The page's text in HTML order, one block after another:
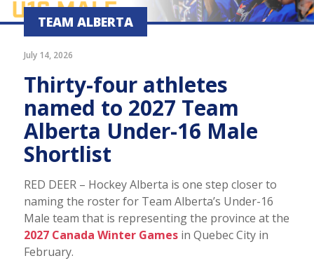
TEAM ALBERTA
July 14, 2026
Thirty-four athletes
named to 2027 Team
Alberta Under-16 Male
Shortlist
RED DEER – Hockey Alberta is one step closer to
naming the roster for Team Alberta’s Under-16
Male team that is representing the province at the
2027 Canada Winter Gamesin Quebec City in
February.